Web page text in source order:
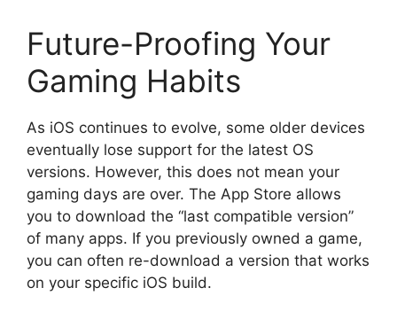
Future-Proofing Your
Gaming Habits
As iOS continues to evolve, some older devices
eventually lose support for the latest OS
versions. However, this does not mean your
gaming days are over. The App Store allows
you to download the “last compatible version”
of many apps. If you previously owned a game,
you can often re-download a version that works
on your specific iOS build.